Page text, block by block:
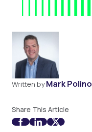
Written byMark Polino
Share This Article